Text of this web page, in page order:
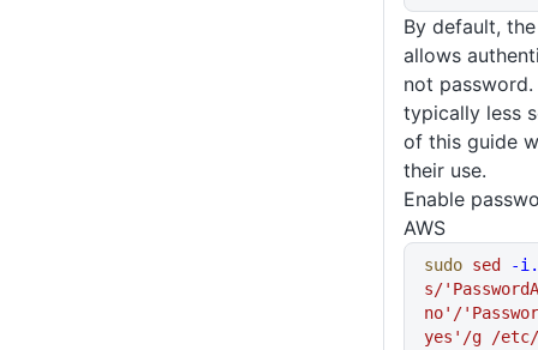
By default,
allows
not
typically less
of this guide
their use.
Enable
AWS
sudo sed
-
s/
no'/
yes'/g /etc/